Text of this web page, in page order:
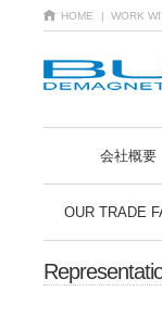
会社概要
OUR TRADE
HOME | WORK